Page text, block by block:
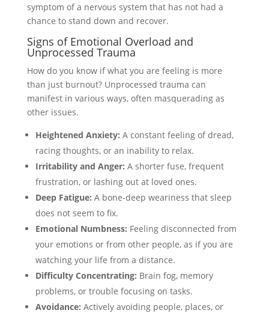
symptom of a nervous system that has not had a
chance to stand down and recover.
Signs of Emotional Overload and
Unprocessed Trauma
How do you know if what you are feeling is more
than just burnout? Unprocessed trauma can
manifest in various ways, often masquerading as
other issues.
Heightened Anxiety: A constant feeling of dread,
racing thoughts, or an inability to relax.
Irritability and Anger: A shorter fuse, frequent
frustration, or lashing out at loved ones.
Deep Fatigue: A bone-deep weariness that sleep
does not seem to fix.
Emotional Numbness: Feeling disconnected from
your emotions or from other people, as if you are
watching your life from a distance.
Difficulty Concentrating: Brain fog, memory
problems, or trouble focusing on tasks.
Avoidance: Actively avoiding people, places, or